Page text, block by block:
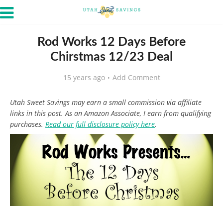
Rod Works 12 Days Before
Chirstmas 12/23 Deal
15 years ago Add Comment
Utah Sweet Savings may earn a small commission via affiliate
links in this post. As an Amazon Associate, I earn from qualifying
purchases. Read our full disclosure policy here.